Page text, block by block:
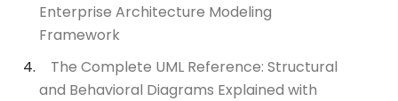
Enterprise Architecture Modeling
Framework
The Complete UML Reference: Structural
and Behavioral Diagrams Explained with